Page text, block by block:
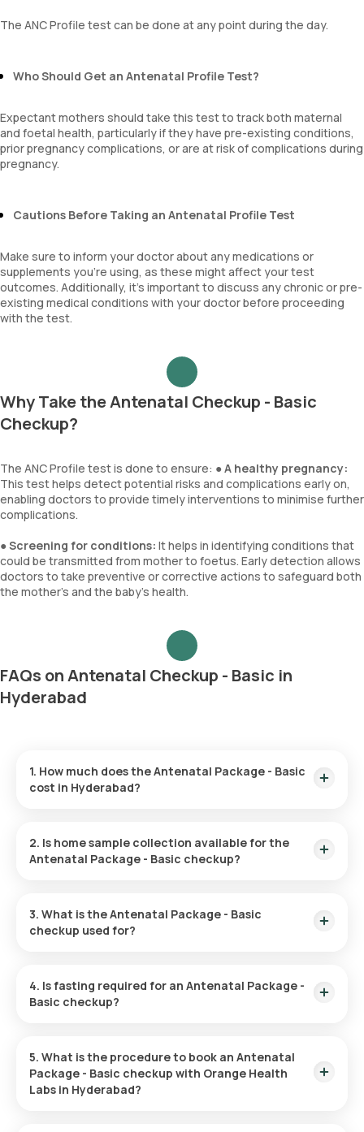
platelet hematocrit
Erythrocyte Sedimentation Rate (ESR)
Neutrophil lymphocyte ratio
The ANC Profile test can be done at any point during the day.
Who Should Get an Antenatal Profile Test?
Expectant mothers should take this test to track both maternal
and foetal health, particularly if they have pre-existing conditions,
prior pregnancy complications, or are at risk of complications during
pregnancy.
Cautions Before Taking an Antenatal Profile Test
Make sure to inform your doctor about any medications or
supplements you're using, as these might affect your test
outcomes. Additionally, it's important to discuss any chronic or pre-
existing medical conditions with your doctor before proceeding
with the test.
Why Take the Antenatal Checkup - Basic
Checkup?
The ANC Profile test is done to ensure: ●A healthy pregnancy:
This test helps detect potential risks and complications early on,
enabling doctors to provide timely interventions to minimise further
complications.
●Screening for conditions: It helps in identifying conditions that
could be transmitted from mother to foetus. Early detection allows
doctors to take preventive or corrective actions to safeguard both
the mother’s and the baby’s health.
FAQs on Antenatal Checkup - Basic in
Hyderabad
1. How much does the Antenatal Package - Basic
cost in Hyderabad?
booking, with results available within 12 hours of sample
collection.
2. Is home sample collection available for the
Antenatal Package - Basic checkup?
will arrive at your location within 60 minutes to collect the
sample.
3. What is the Antenatal Package - Basic
checkup used for?
pregnancy.
4. Is fasting required for an Antenatal Package -
Basic checkup?
5. What is the procedure to book an Antenatal
Package - Basic checkup with Orange Health
Labs in Hyderabad?